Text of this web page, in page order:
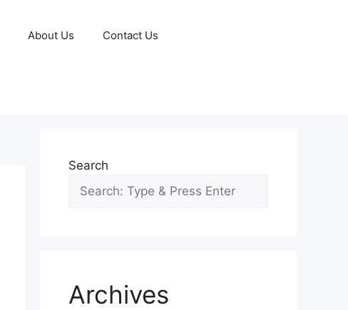
About Us Contact Us
Search
Archives